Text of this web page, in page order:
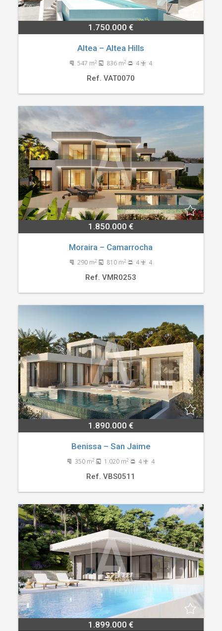
1.750.000 €
Altea – Altea Hills
547 m2 836 m2 4 4
Ref. VAT0070
1.850.000 €
Moraira – Camarrocha
290 m2 810 m2 4 4
Ref. VMR0253
1.890.000 €
Benissa – San Jaime
350 m2 1.020 m2 4 4
Ref. VBS0511
1.899.000 €